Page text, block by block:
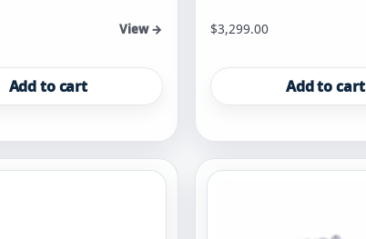
View →
Add to cart
$3,299.00
Add to cart